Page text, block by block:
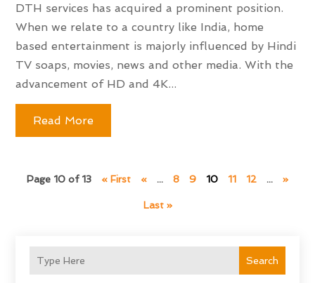
Search
DTH services has acquired a prominent position.
When we relate to a country like India, home
based entertainment is majorly influenced by Hindi
TV soaps, movies, news and other media. With the
advancement of HD and 4K...
Read More
Page 10 of 13 « First « ... 8 9 10 11 12 ... »
Last »